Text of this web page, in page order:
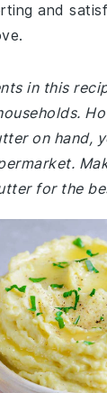
and
in this
on hand,
for the